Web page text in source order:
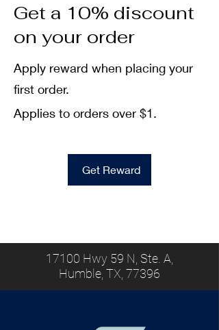
Get a 10% discount
on your order
Apply reward when placing your
first order.
Get Reward
Applies to orders over $1.
17100 Hwy 59 N, Ste. A,
Humble, TX, 77396